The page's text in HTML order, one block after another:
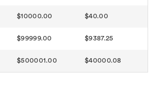
$10000.00 $40.00
$99999.00 $9387.25
$500001.00 $40000.08